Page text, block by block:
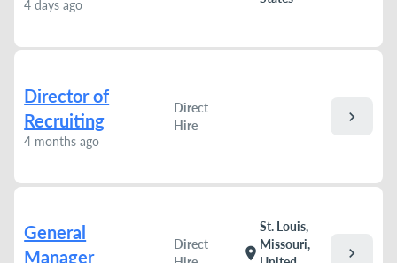
4 days ago
Director of
Recruiting
4 months ago
Direct
Hire
chevron_right
General
Manager
Direct
location_on
St. Louis,
Missouri,
chevron_right